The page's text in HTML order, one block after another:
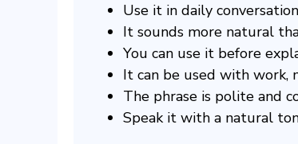
Use it in daily
It sounds more natural
You can use it before
It can be used with work,
The phrase is polite and
Speak it with a natural